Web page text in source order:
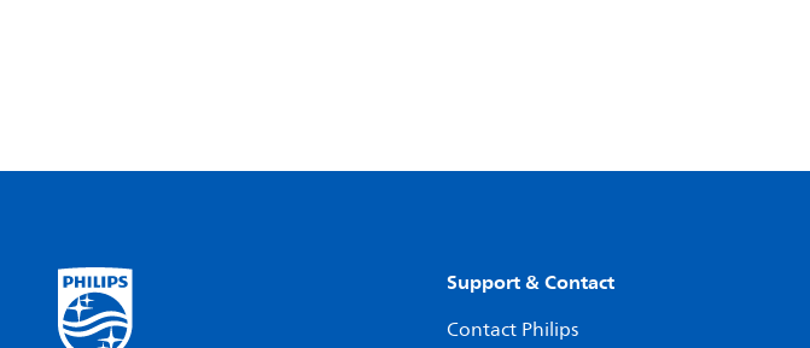
Support & Contact
Contact Philips